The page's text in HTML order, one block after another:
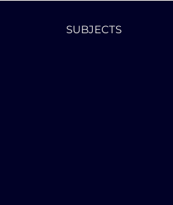
SUBJECTS